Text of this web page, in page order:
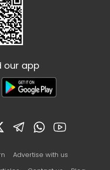
our app
Advertise with us